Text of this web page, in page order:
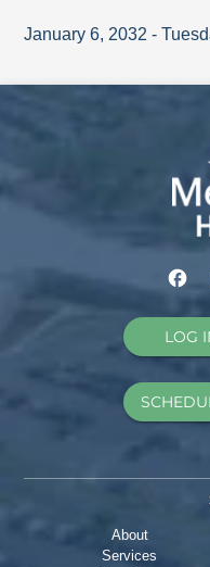
January 6, 2032 -
LOG
About
Services